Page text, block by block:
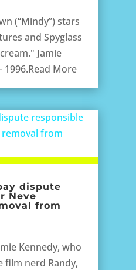
(“Mindy”) stars
and Spyglass
Jamie
1996.Read More
dispute
Neve
from
Kennedy, who
film nerd Randy,